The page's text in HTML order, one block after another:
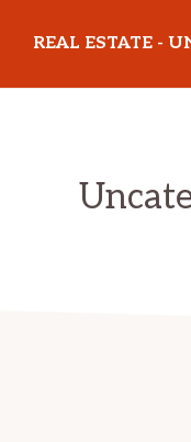
main
primary
REAL ESTATE -